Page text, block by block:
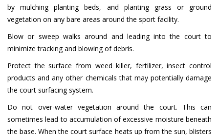
by mulching planting beds, and planting grass or ground
vegetation on any bare areas around the sport facility.
Blow or sweep walks around and leading into the court to
minimize tracking and blowing of debris.
Protect the surface from weed killer, fertilizer, insect control
products and any other chemicals that may potentially damage
the court surfacing system.
Do not over-water vegetation around the court. This can
sometimes lead to accumulation of excessive moisture beneath
the base. When the court surface heats up from the sun, blisters